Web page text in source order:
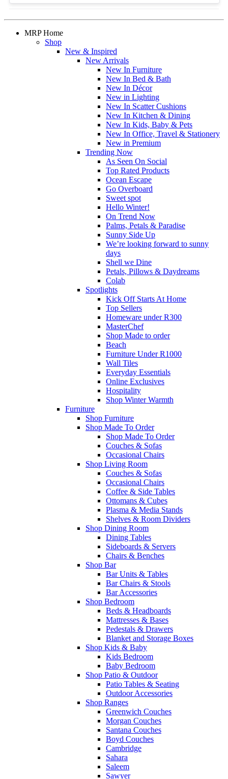
MRP Home
Shop
New & Inspired
New Arrivals
New In Furniture
New In Bed & Bath
New In Décor
New in Lighting
New In Scatter Cushions
New In Kitchen & Dining
New In Kids, Baby & Pets
New In Office, Travel & Stationery
New in Premium
Trending Now
As Seen On Social
Top Rated Products
Ocean Escape
Go Overboard
Sweet spot
Hello Winter!
On Trend Now
Palms, Petals & Paradise
Sunny Side Up
We’re looking forward to sunny
days
Shell we Dine
Petals, Pillows & Daydreams
Colab
Spotlights
Kick Off Starts At Home
Top Sellers
Homeware under R300
MasterChef
Shop Made to order
Beach
Furniture Under R1000
Wall Tiles
Everyday Essentials
Online Exclusives
Hospitality
Shop Winter Warmth
Furniture
Shop Furniture
Shop Made To Order
Shop Made To Order
Couches & Sofas
Occasional Chairs
Shop Living Room
Couches & Sofas
Occasional Chairs
Coffee & Side Tables
Ottomans & Cubes
Plasma & Media Stands
Shelves & Room Dividers
Shop Dining Room
Dining Tables
Sideboards & Servers
Chairs & Benches
Shop Bar
Bar Units & Tables
Bar Chairs & Stools
Bar Accessories
Shop Bedroom
Beds & Headboards
Mattresses & Bases
Pedestals & Drawers
Blanket and Storage Boxes
Shop Kids & Baby
Kids Bedroom
Baby Bedroom
Shop Patio & Outdoor
Patio Tables & Seating
Outdoor Accessories
Shop Ranges
Greenwich Couches
Morgan Couches
Santana Couches
Boyd Couches
Cambridge
Sahara
Saleem
Sawyer